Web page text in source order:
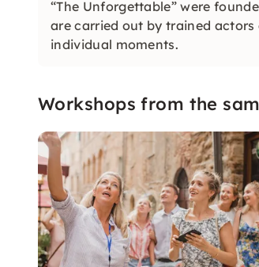
“The Unforgettable” were
are carried out by trained
individual moments.
Workshops from the